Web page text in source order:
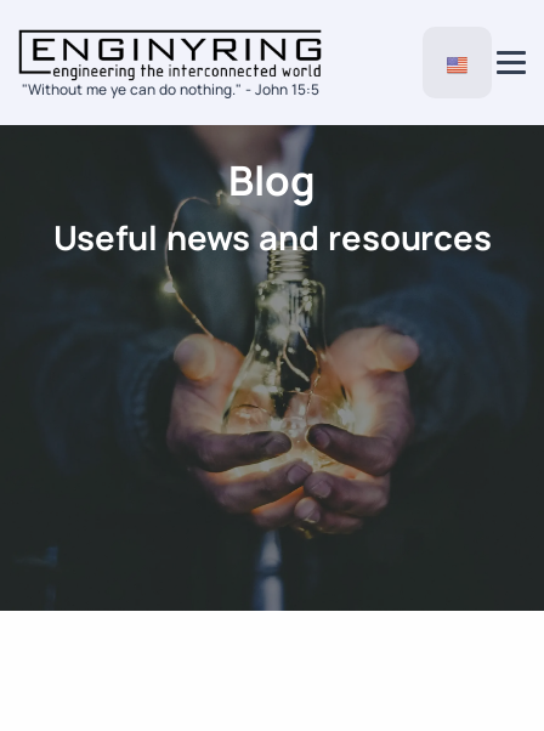
"Without me ye can do nothing." - John 15:5
Blog
Useful news and resources